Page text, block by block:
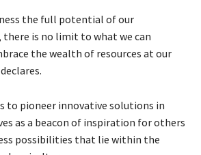
the full potential of our
is no limit to what we can
the wealth of resources at our
to pioneer innovative solutions in
as a beacon of inspiration for others
possibilities that lie within the